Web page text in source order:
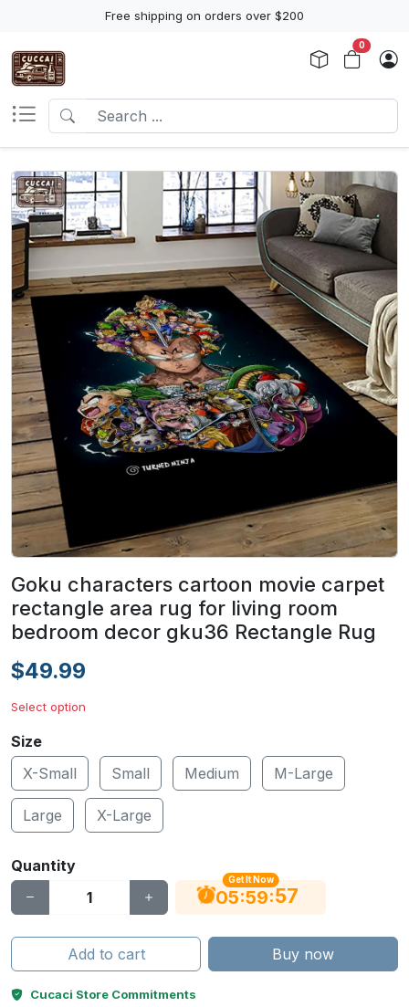
Free shipping on orders over $200
0
Goku characters cartoon movie carpet
rectangle area rug for living room
bedroom decor gku36 Rectangle Rug
$49.99
Select option
Size
X-Small
Small Medium M-Large
Large X-Large
Quantity
Get It Now
05:59:56
Add to cart Buy now
Cucaci Store Commitments